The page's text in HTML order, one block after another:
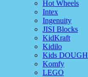
Hot Wheels
Intex
Ingenuity
JISI Blocks
KidKraft
Kidilo
Kids DOUGH
Komfy
LEGO